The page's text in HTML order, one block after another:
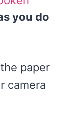
you do
paper
camera